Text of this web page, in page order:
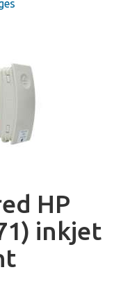
HP
inkjet